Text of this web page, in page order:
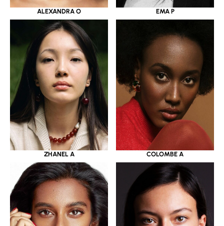
ALEXANDRA O EMA P
ZHANEL A COLOMBE A